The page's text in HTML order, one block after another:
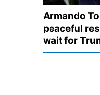
Armando
peaceful
wait for